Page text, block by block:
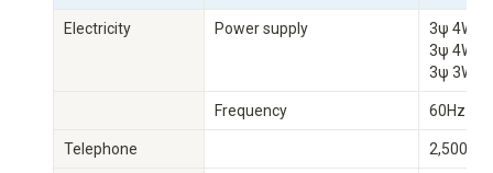
Electricity Power supply
3ψ 4W
3ψ 4W
3ψ 3W
Frequency 60Hz
Telephone 2,500